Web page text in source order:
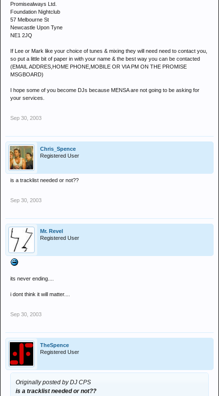
Promisealways Ltd.
Foundation Nightclub
57 Melbourne St
Newcastle Upon Tyne
NE1 2JQ
If Lee or Mark like your choice of tunes & mixing they will need need to contact you,
so put a little bit of paper in with your name & the best way you can be contacted
(EMAIL ADDRES,HOME PHONE,MOBILE OR VIA PM ON THE PROMISE
MSGBOARD)
I hope some of you become DJs because MENSA are not going to be asking for
your services.
Sep 30, 2003
Chris_Spence
Registered User
is a tracklist needed or not??
Sep 30, 2003
Mr. Revel
Registered User
its never ending....
i dont think it will matter....
Sep 30, 2003
TheSpence
Registered User
Originally posted by DJ CPS
is a tracklist needed or not??